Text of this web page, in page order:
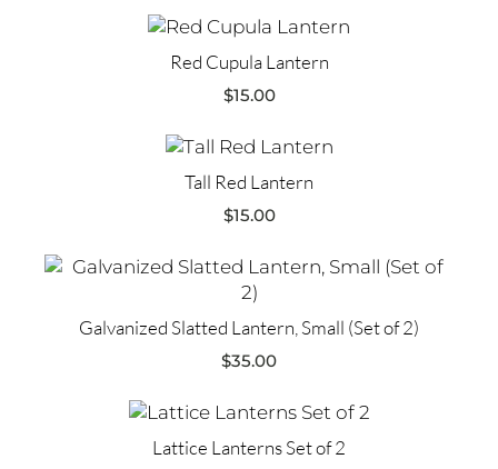
Red Cupula Lantern
$15.00
Tall Red Lantern
$15.00
Galvanized Slatted Lantern, Small (Set of 2)
$35.00
Lattice Lanterns Set of 2